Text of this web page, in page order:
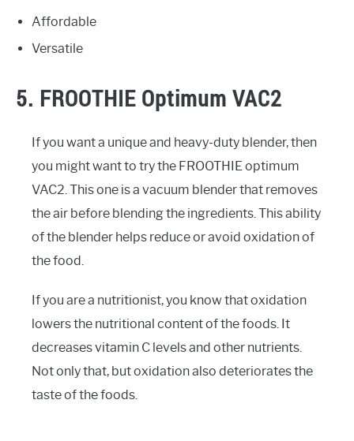
Affordable
Versatile
5. FROOTHIE Optimum VAC2
If you want a unique and heavy-duty blender, then
you might want to try the FROOTHIE optimum
VAC2. This one is a vacuum blender that removes
the air before blending the ingredients. This ability
of the blender helps reduce or avoid oxidation of
the food.
If you are a nutritionist, you know that oxidation
lowers the nutritional content of the foods. It
decreases vitamin C levels and other nutrients.
Not only that, but oxidation also deteriorates the
taste of the foods.